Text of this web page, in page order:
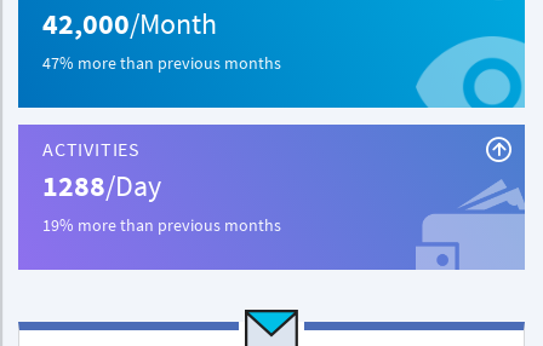
42,000/Month
47% more than previous months
ACTIVITIES
1288/Day
19% more than previous months